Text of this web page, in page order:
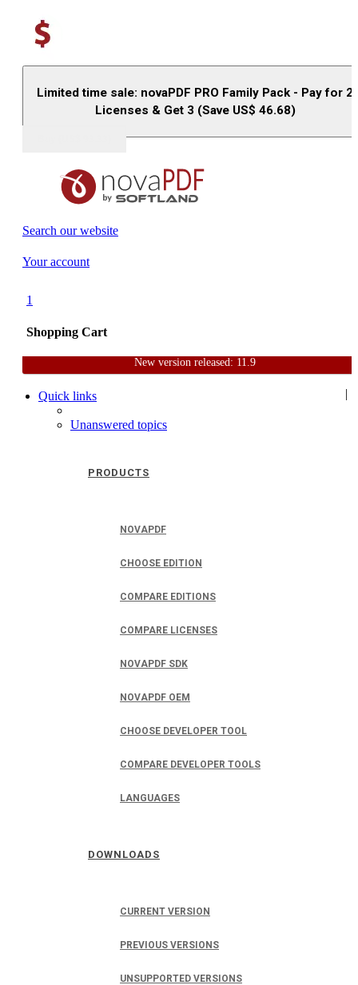
Limited time sale: novaPDF PRO Family Pack - Pay for 2
Licenses & Get 3 (Save US$ 46.68)
Search our website
Your account
1
Shopping Cart
|
PRODUCTS
NOVAPDF
CHOOSE EDITION
COMPARE EDITIONS
COMPARE LICENSES
NOVAPDF SDK
NOVAPDF OEM
CHOOSE DEVELOPER TOOL
COMPARE DEVELOPER TOOLS
LANGUAGES
DOWNLOADS
CURRENT VERSION
PREVIOUS VERSIONS
UNSUPPORTED VERSIONS
New version released: 11.9
HomeSupportUser Forum
Quick links
Unanswered topics